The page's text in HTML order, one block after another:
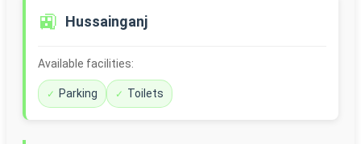
🚉 Hussainganj
Available facilities:
Parking Toilets